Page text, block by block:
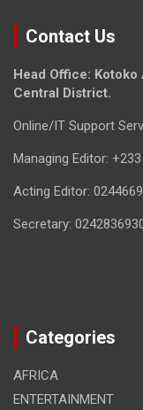
Contact Us
Head Office:
Central District.
Online/IT Support
Managing Editor:
Acting Editor:
Secretary:
Categories
AFRICA
ENTERTAINMENT